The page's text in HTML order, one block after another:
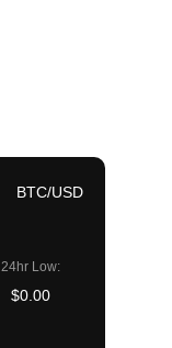
BTC/USD
24hr Low:
$0.00